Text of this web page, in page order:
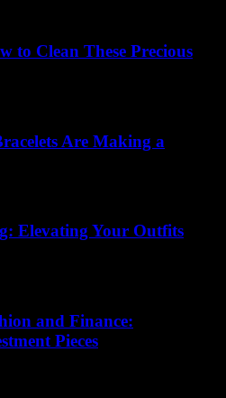
to Clean These Precious
Are Making a
Elevating Your Outfits
and Finance:
Pieces